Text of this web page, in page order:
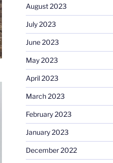
August 2023
July 2023
June 2023
May 2023
April 2023
March 2023
February 2023
January 2023
December 2022